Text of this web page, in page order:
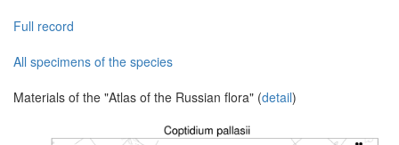
Full record
All specimens of the species
Materials of the "Atlas of the Russian flora" (detail)